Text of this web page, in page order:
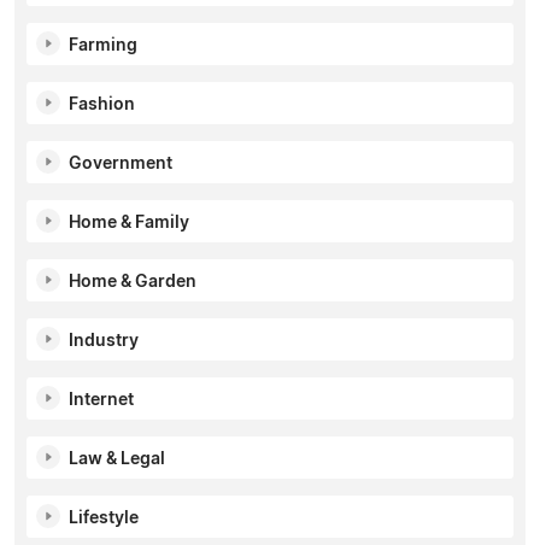
Farming
Fashion
Government
Home & Family
Home & Garden
Industry
Internet
Law & Legal
Lifestyle